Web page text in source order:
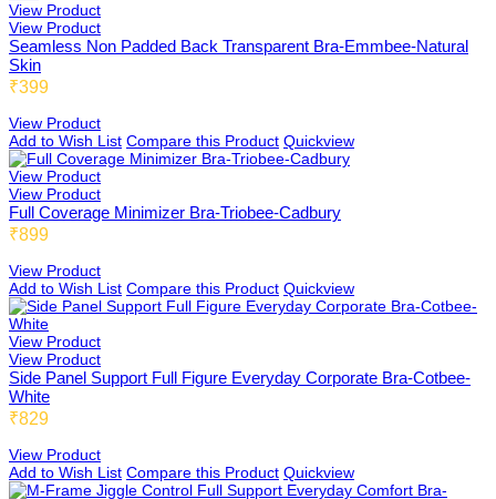
Sports Bra
Corporate Bra
Full Support Bra
Beginners Bra
Knee Length Shorts
Short Length Cami
Medium Length Slip
By Pattern
View Product
View Product
Seamless Non Padded Back Transparent Bra-Emmbee-Natural
Skin
₹399
View Product
Add to Wish List Compare this Product Quickview
View Product
View Product
Full Coverage Minimizer Bra-Triobee-Cadbury
₹899
View Product
Add to Wish List Compare this Product Quickview
View Product
View Product
Side Panel Support Full Figure Everyday Corporate Bra-Cotbee-
White
₹829
View Product
Add to Wish List Compare this Product Quickview